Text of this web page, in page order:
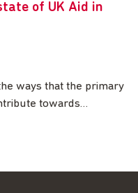
of UK Aid in
ways that the primary
towards…